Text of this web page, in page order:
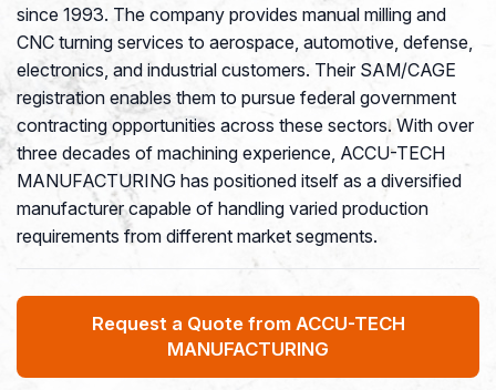
since 1993. The company provides manual milling and
CNC turning services to aerospace, automotive, defense,
electronics, and industrial customers. Their SAM/CAGE
registration enables them to pursue federal government
contracting opportunities across these sectors. With over
three decades of machining experience, ACCU-TECH
MANUFACTURING has positioned itself as a diversified
manufacturer capable of handling varied production
requirements from different market segments.
Request a Quote from ACCU-TECH
MANUFACTURING